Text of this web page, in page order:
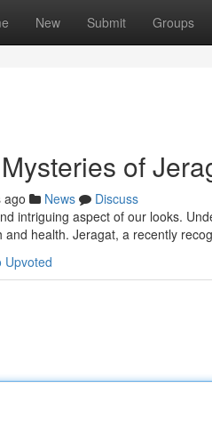
New Submit Groups
of
ago News
Discuss
intriguing aspect of our looks.
health. Jeragat, a recently
Upvoted